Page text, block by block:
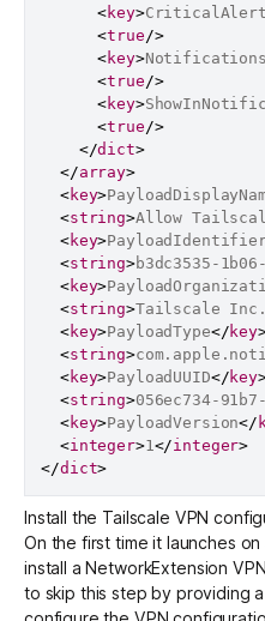
<key>
<true />
<key>
<true />
<key>
<true />
</dict>
</array>
<key>
<string>Allow
<key>
<string>b3dc3535-
<key>
<string>Tailscale Inc.
<key>PayloadType</key
<string>
<key>PayloadUUID</key
<string>056ec734-
<key>PayloadVersion</
<integer>1 </integer>
</dict>
Install the Tailscale VPN
On the first time it launches
install a NetworkExtension
to skip this step by providing